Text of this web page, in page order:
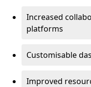
Increased
platforms
Customisable
Improved